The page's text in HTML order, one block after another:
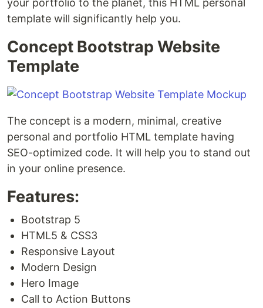
your portfolio to the planet, this HTML personal
template will significantly help you.
Concept Bootstrap Website
Template
The concept is a modern, minimal, creative
personal and portfolio HTML template having
SEO-optimized code. It will help you to stand out
in your online presence.
Features:
Bootstrap 5
HTML5 & CSS3
Responsive Layout
Modern Design
Hero Image
Call to Action Buttons